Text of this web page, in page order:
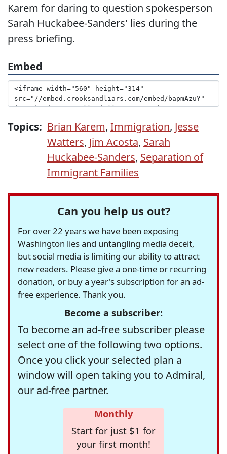
Karem for daring to question spokesperson
Sarah Huckabee-Sanders' lies during the
press briefing.
Embed
Topics: Brian Karem, Immigration, Jesse
Watters, Jim Acosta, Sarah
Huckabee-Sanders, Separation of
Immigrant Families
Can you help us out?
For over 22 years we have been exposing
Washington lies and untangling media deceit,
but social media is limiting our ability to attract
new readers. Please give a one-time or recurring
donation, or buy a year's subscription for an ad-
free experience. Thank you.
Become a subscriber:
To become an ad-free subscriber please
select one of the following two options.
Once you click your selected plan a
window will open taking you to Admiral,
our ad-free partner.
Monthly
Start for just $1 for
your first month!